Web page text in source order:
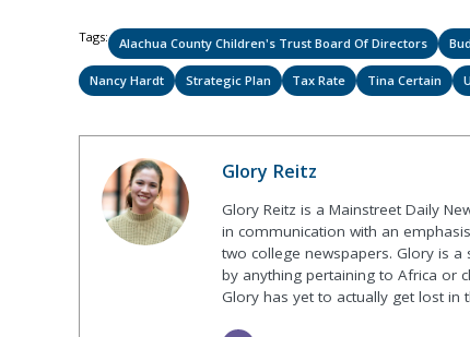
Tags: Alachua County Children's Trust Board Of Directors
Nancy Hardt Strategic Plan Tax Rate Tina Certain
Glory Reitz
Glory Reitz is a Mainstreet Daily
in communication with an
two college newspapers. Glory is
by anything pertaining to Africa or
Glory has yet to actually get lost in